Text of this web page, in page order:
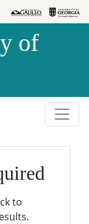
of
to